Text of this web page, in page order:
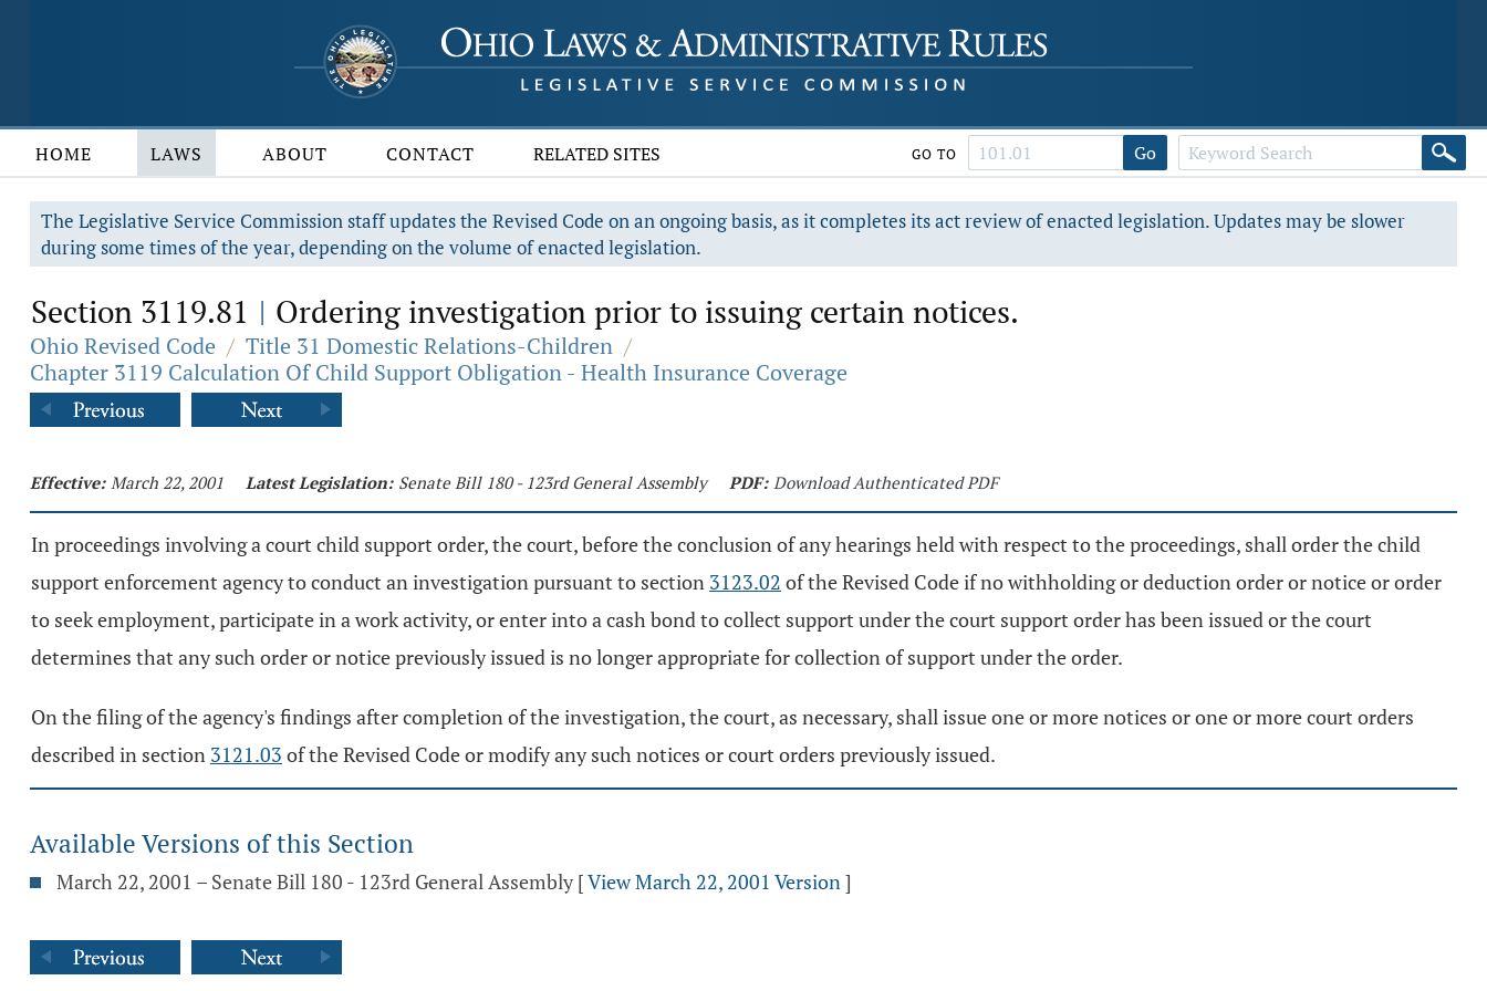
HOME LAWS ABOUT CONTACT RELATED SITES GO TO Go
The Legislative Service Commission staff updates the Revised Code on an ongoing basis, as it completes its act review of enacted legislation. Updates may be slower
during some times of the year, depending on the volume of enacted legislation.
Section 3119.81 | Ordering investigation prior to issuing certain notices.
Ohio Revised Code / Title 31 Domestic Relations-Children /
Chapter 3119 Calculation Of Child Support Obligation - Health Insurance Coverage
Effective: March 22, 2001 Latest Legislation: Senate Bill 180 - 123rd General Assembly PDF: Download Authenticated PDF
In proceedings involving a court child support order, the court, before the conclusion of any hearings held with respect to the proceedings, shall order the child
support enforcement agency to conduct an investigation pursuant to section 3123.02 of the Revised Code if no withholding or deduction order or notice or order
to seek employment, participate in a work activity, or enter into a cash bond to collect support under the court support order has been issued or the court
determines that any such order or notice previously issued is no longer appropriate for collection of support under the order.
On the filing of the agency's findings after completion of the investigation, the court, as necessary, shall issue one or more notices or one or more court orders
described in section 3121.03 of the Revised Code or modify any such notices or court orders previously issued.
Available Versions of this Section
March 22, 2001 – Senate Bill 180 - 123rd General Assembly [View March 22, 2001 Version]